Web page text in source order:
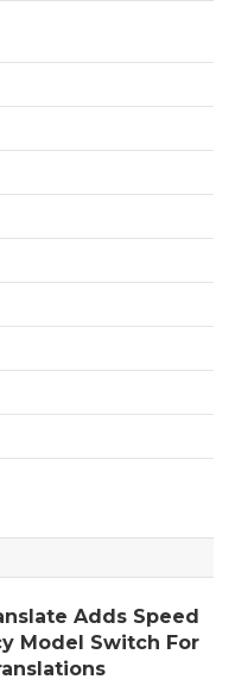
Adds Speed
Model Switch For